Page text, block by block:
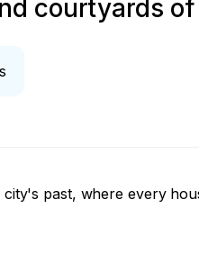
courtyards
past, where every